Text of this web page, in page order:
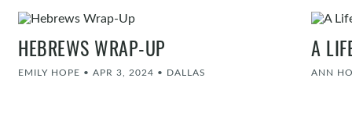
HEBREWS WRAP-UP
EMILY HOPE • APR 3, 2024 • DALLAS
A
ANN